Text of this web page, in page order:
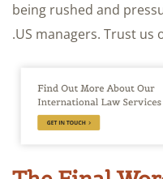
being rushed and
US managers. Trust us